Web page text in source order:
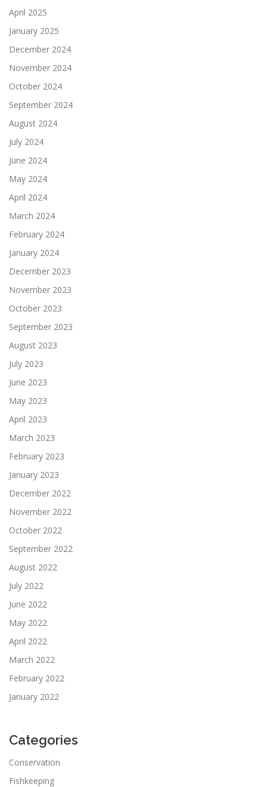
April 2025
January 2025
December 2024
November 2024
October 2024
September 2024
August 2024
July 2024
June 2024
May 2024
April 2024
March 2024
February 2024
January 2024
December 2023
November 2023
October 2023
September 2023
August 2023
July 2023
June 2023
May 2023
April 2023
March 2023
February 2023
January 2023
December 2022
November 2022
October 2022
September 2022
August 2022
July 2022
June 2022
May 2022
April 2022
March 2022
February 2022
January 2022
Categories
Conservation
Fishkeeping